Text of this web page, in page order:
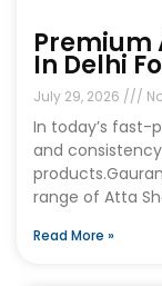
Premium
In Delhi
July 29, 2026
In today’s fast-
and
range of Atta
Read More »